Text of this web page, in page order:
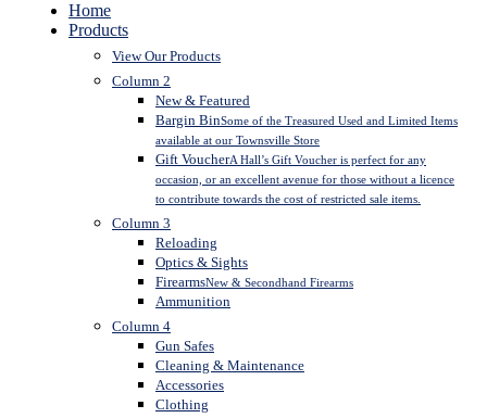
Home
Products
View Our Products
Column 2
New & Featured
Bargin BinSome of the Treasured Used and Limited Items
available at our Townsville Store
Gift VoucherA Hall’s Gift Voucher is perfect for any
occasion, or an excellent avenue for those without a licence
to contribute towards the cost of restricted sale items.
Column 3
Reloading
Optics & Sights
FirearmsNew & Secondhand Firearms
Ammunition
Column 4
Gun Safes
Cleaning & Maintenance
Accessories
Clothing